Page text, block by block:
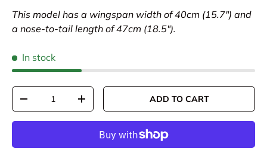
This model has a wingspan width of 40cm (15.7") and
a nose-to-tail length of 47cm (18.5").
In stock
Qty
DECREASE QUANTITYINCREASE QUANTITYADD TO CART